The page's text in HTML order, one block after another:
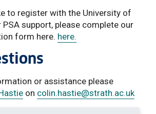
to register with the University of
support, please complete our
form here. here.
or assistance please
on colin.hastie@strath.ac.uk